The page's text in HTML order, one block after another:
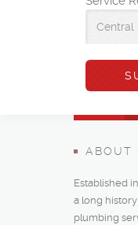
ABOUT
Established
a long
plumbing